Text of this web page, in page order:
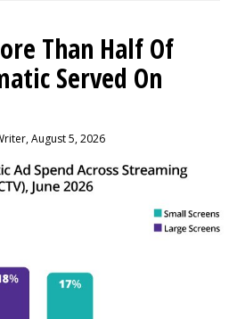
Than Half Of
Served On
August 5, 2026